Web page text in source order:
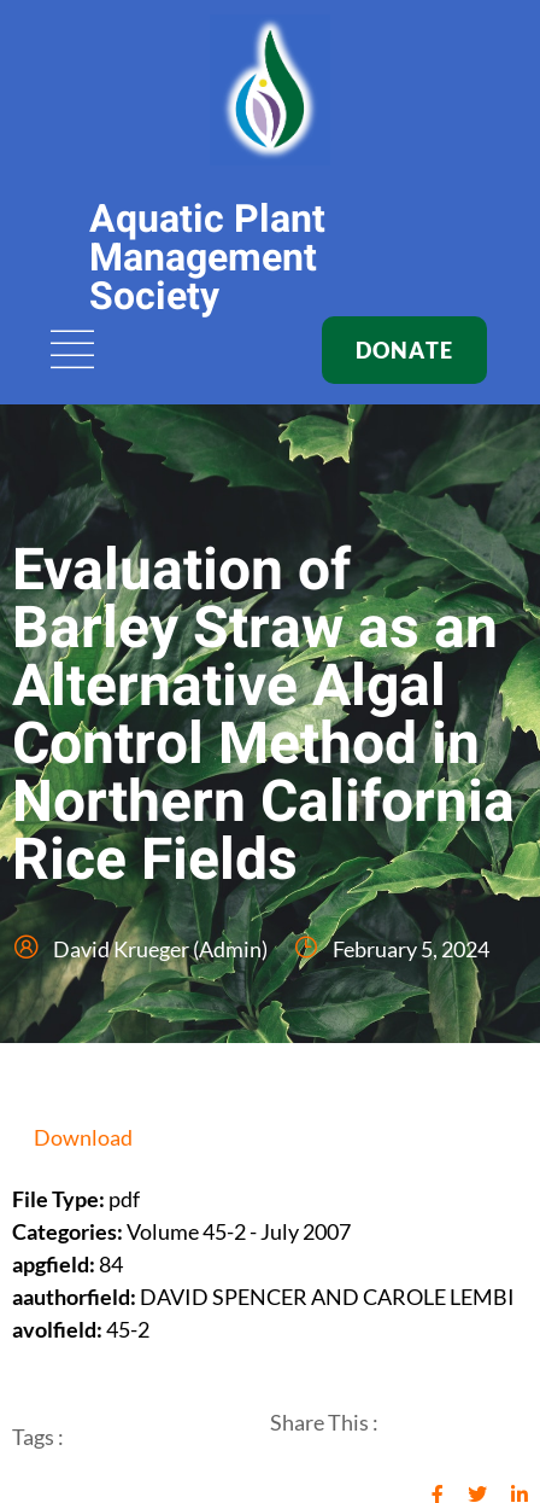
Aquatic Plant
Management
Society
DONATE
Evaluation of
Barley Straw as an
Alternative Algal
Control Method in
Northern California
Rice Fields
David Krueger (Admin) February 5, 2024
Download
File Type: pdf
Categories:Volume 45-2 - July 2007
apgfield:84
aauthorfield: DAVID SPENCER AND CAROLE LEMBI
avolfield:45-2
Tags :
Share This :